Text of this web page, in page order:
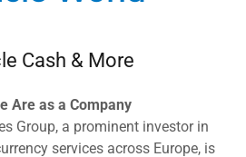
Cash & More
Are as a Company
Group, a prominent investor in
services across Europe, is